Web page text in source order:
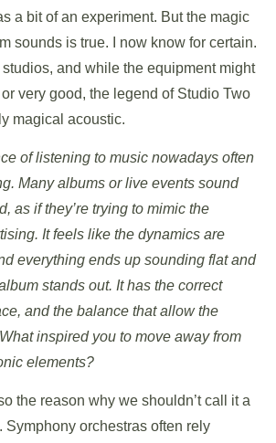
a bit of an experiment. But the magic
sounds is true. I now know for certain.
studios, and while the equipment might
very good, the legend of Studio Two
magical acoustic.
of listening to music nowadays often
Many albums or live events sound
as if they’re trying to mimic the
It feels like the dynamics are
everything ends up sounding flat and
stands out. It has the correct
and the balance that allow the
inspired you to move away from
elements?
the reason why we shouldn’t call it a
Symphony orchestras often rely